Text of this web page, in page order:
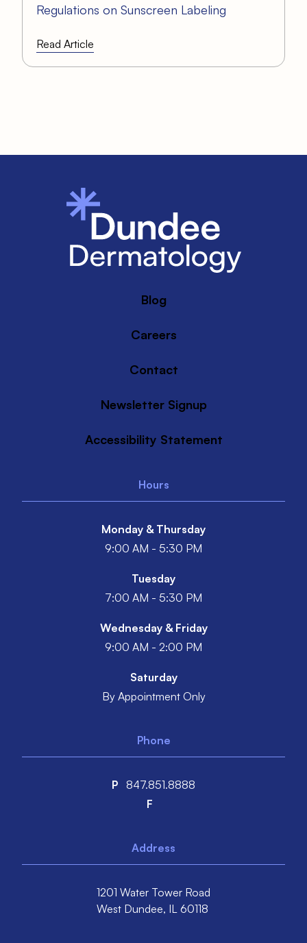
Regulations on Sunscreen Labeling
Read Article
Blog
Careers
Contact
Newsletter Signup
Accessibility Statement
Hours
Monday & Thursday
9:00 AM - 5:30 PM
Tuesday
7:00 AM - 5:30 PM
Wednesday & Friday
9:00 AM - 2:00 PM
Saturday
By Appointment Only
Phone
P 847.851.8888
F
Address
1201 Water Tower Road
West Dundee, IL 60118